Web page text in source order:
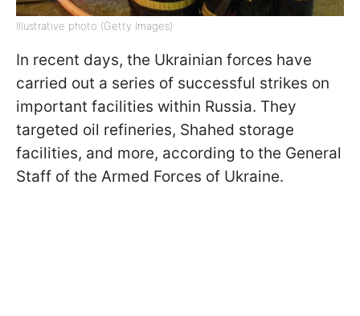
Illustrative photo (Getty Images)
In recent days, the Ukrainian forces have
carried out a series of successful strikes on
important facilities within Russia. They
targeted oil refineries, Shahed storage
facilities, and more, according to the General
Staff of the Armed Forces of Ukraine.